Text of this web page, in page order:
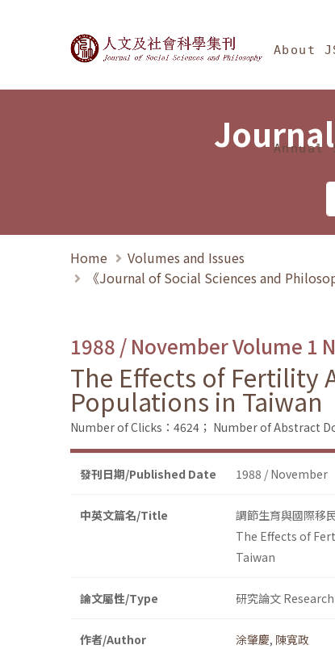
Journal of Social About
Home
Volumes and Issues
《Journal of Social Sciences and
1988 / November Volume 1
The Effects of
Populations in Taiwan
Number of Clicks：4624； Number of Abstract
發刊日期/Published Date 1988 / November
中英文篇名/Title
調節生育與國際移
The Effects of
Taiwan
論文屬性/Type 研究論文
作者/Author 涂肇慶, 陳寬政